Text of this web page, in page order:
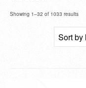
Showing 1–32 of 1033 results